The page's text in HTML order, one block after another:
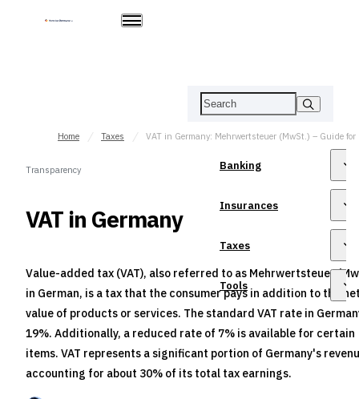
Banking
Insurances
Taxes
Tools
Home Taxes VAT in Germany: Mehrwertsteuer (MwSt.) – Guide for
Transparency
VAT in Germany
Value-added tax (VAT), also referred to as Mehrwertsteuer
in German, is a tax that the consumer pays in addition to the
value of products or services. The standard VAT rate in
19%. Additionally, a reduced rate of 7% is available for certain
items. VAT represents a significant portion of Germany's
accounting for about 30% of its total tax earnings.